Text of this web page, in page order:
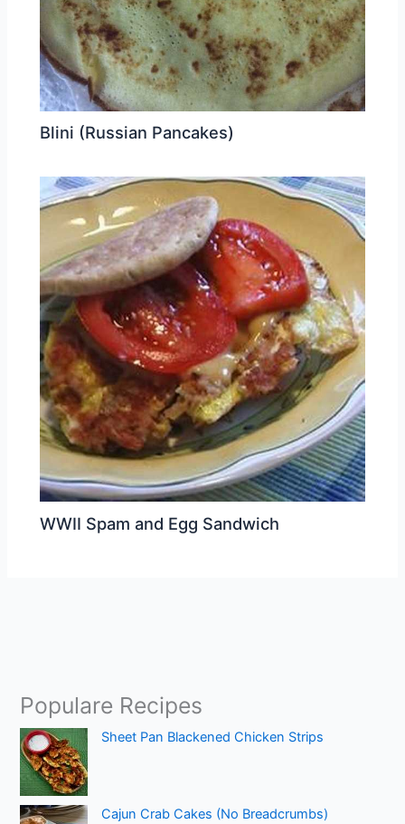
Blini (Russian Pancakes)
WWII Spam and Egg Sandwich
Populare Recipes
Sheet Pan Blackened Chicken Strips
Cajun Crab Cakes (No Breadcrumbs)